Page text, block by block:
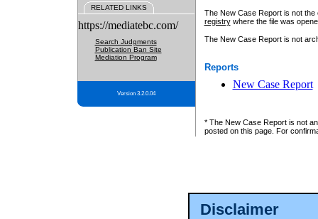
Disclaimer
RELATED LINKS
https://mediatebc.com/
Search Judgments
Publication Ban Site
Mediation Program
Version 3.2.0.04
The New Case Report is not
registrywhere the file was
The New Case Report is not
Reports
New Case Report
* The New Case Report is not
posted on this page. For